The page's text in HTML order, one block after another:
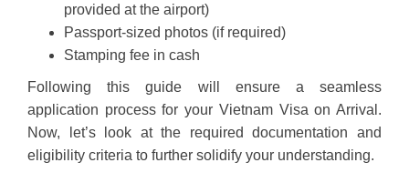
provided at the airport)
Passport-sized photos (if required)
Stamping fee in cash
Following this guide will ensure a seamless
application process for your Vietnam Visa on Arrival.
Now, let’s look at the required documentation and
eligibility criteria to further solidify your understanding.